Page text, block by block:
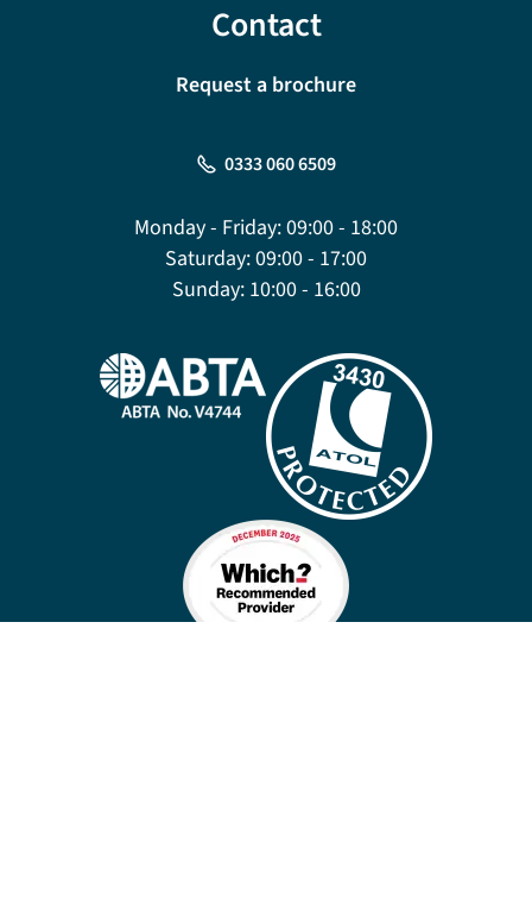
Contact
Request a brochure
0333 060 6509
Monday - Friday:09:00 - 18:00
Saturday:09:00 - 17:00
Sunday:10:00 - 16:00